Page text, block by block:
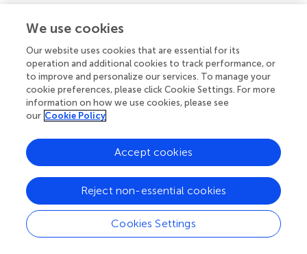
with previous findings regarding the diffuse scalp
Regions were: posterior (PO4, PO8, O2, Oz, POz, PO3,
PO7, and O1), central (C4, C6, CP6, Cz, CPz, C3, C5, and
CP5), and anterior (FC4, F4, F6, Fpz, AFz, FC3, F3, and F5).
Difference scores were generated for each four
window/region combinations in which LPP amplitudes
central/late, and anterior/late) to quantify the degree to
which aversive or appetitive vs. neutral images generated
larger LPPs (e.g., LPPs aversive—LPP neutral images).
These difference scores were used as an index of the
degree of emotional processing of aversive and appetitive
images.
We use cookies
Our website uses cookies that are essential for its
operation and additional cookies to track performance, or
to improve and personalize our services. To manage your
cookie preferences, please click Cookie Settings. For more
information on how we use cookies, please see
our Cookie Policy
Cookies Settings
Reject non-essential cookies
Accept cookies